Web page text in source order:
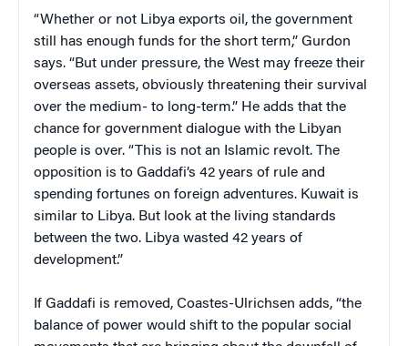
“Whether or not Libya exports oil, the government
still has enough funds for the short term,” Gurdon
says. “But under pressure, the West may freeze their
overseas assets, obviously threatening their survival
over the medium- to long-term.” He adds that the
chance for government dialogue with the Libyan
people is over. “This is not an Islamic revolt. The
opposition is to Gaddafi’s 42 years of rule and
spending fortunes on foreign adventures. Kuwait is
similar to Libya. But look at the living standards
between the two. Libya wasted 42 years of
development.”
If Gaddafi is removed, Coastes-Ulrichsen adds, “the
balance of power would shift to the popular social